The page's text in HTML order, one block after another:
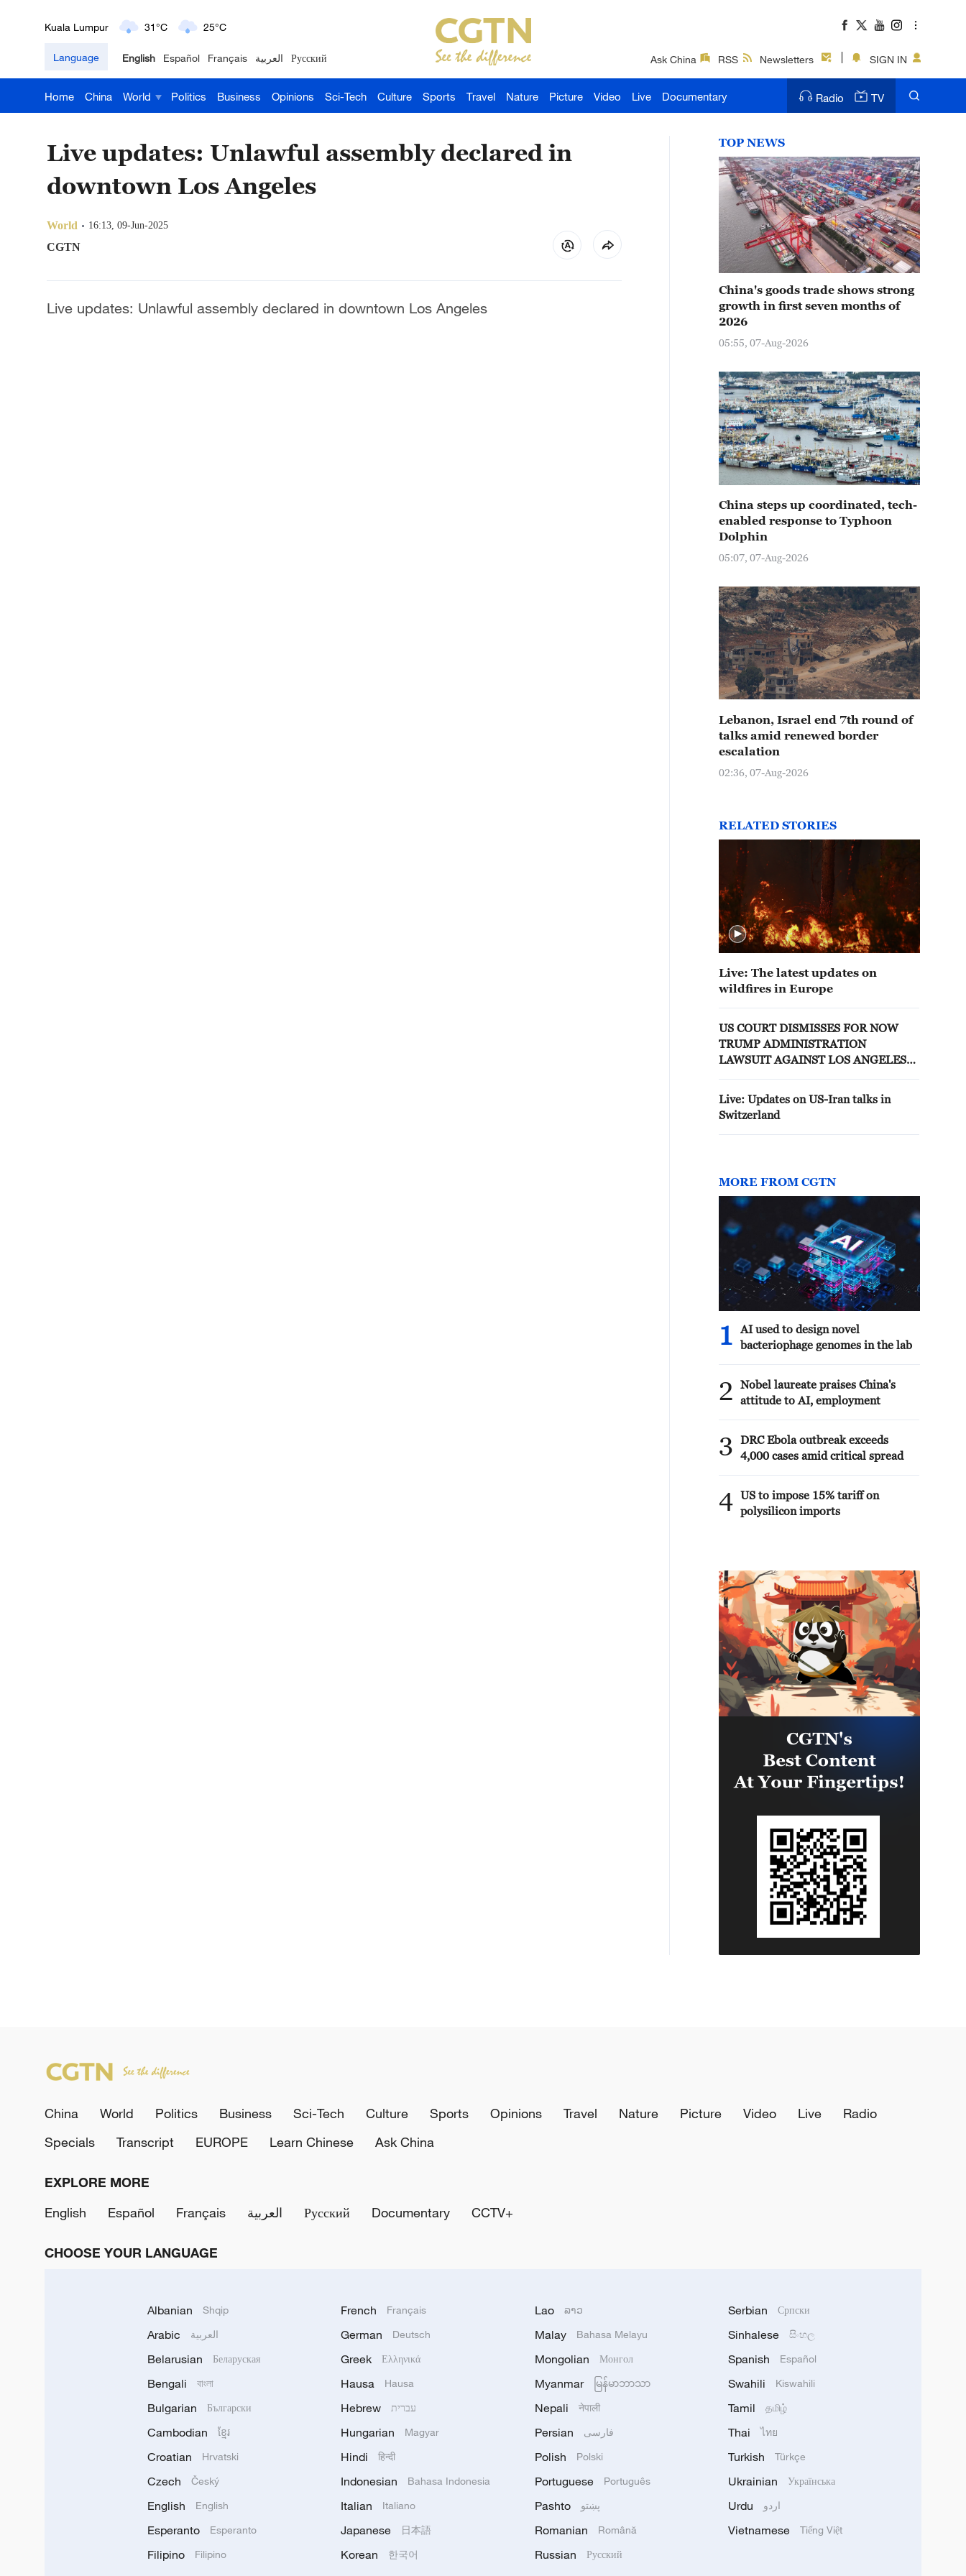
London 18°C 9°C
Nairobi 22°C 15°C
Bengaluru 35°C 22°C
Hyderabad
Sydney 23°C 16°C
Singapore 30°C 25°C
Language English Español Français العربية Русский Ask China RSS Newsletters SIGN IN
Home China World Politics Business Opinions Sci-Tech Culture Sports Travel Nature Picture Video Live Documentary Radio TV
Live updates: Unlawful assembly declared in
downtown Los Angeles
World 16:13, 09-Jun-2025
CGTN
Live updates: Unlawful assembly declared in downtown Los Angeles
TOP NEWS
China's goods trade shows strong
growth in first seven months of
2026
05:55, 07-Aug-2026
China steps up coordinated, tech-
enabled response to Typhoon
Dolphin
05:07, 07-Aug-2026
Lebanon, Israel end 7th round of
talks amid renewed border
escalation
02:36, 07-Aug-2026
RELATED STORIES
Live: The latest updates on
wildfires in Europe
US COURT DISMISSES FOR NOW
TRUMP ADMINISTRATION
LAWSUIT AGAINST LOS ANGELES
ENFORCEMENT
Live: Updates on US-Iran talks in
Switzerland
MORE FROM CGTN
1
AI used to design novel
bacteriophage genomes in the lab
2
Nobel laureate praises China's
attitude to AI, employment
3
DRC Ebola outbreak exceeds
4,000 cases amid critical spread
4 US to impose 15% tariff on
polysilicon imports
China World Politics Business Sci-Tech Culture Sports Opinions Travel Nature Picture Video Live
Radio
Specials
Transcript EUROPE Learn Chinese Ask China
EXPLORE MORE
English
Español Français العربية Русский Documentary CCTV+
CHOOSE YOUR LANGUAGE
Albanian Shqip
Arabic العربية
Belarusian Беларуская
Bengali বাংলা
Bulgarian Български
Cambodian ខ្មែរ
Croatian Hrvatski
Czech Český
English English
Esperanto Esperanto
Filipino Filipino
French Français
German Deutsch
Greek Ελληνικά
Hausa Hausa
Hebrew עברית
Hungarian Magyar
Hindi हिन्दी
Indonesian Bahasa Indonesia
Italian Italiano
Japanese 日本語
Korean 한국어
Lao ລາວ
Malay Bahasa Melayu
Mongolian Монгол
Myanmar မြန်မာဘာသာ
Nepali नेपाली
Persian فارسی
Polish Polski
Portuguese Português
Pashto پښتو
Romanian Română
Russian Русский
Serbian Српски
Sinhalese සිංහල
Spanish Español
Swahili Kiswahili
Tamil தமிழ்
Thai ไทย
Turkish Türkçe
Ukrainian Українська
Urdu اردو
Vietnamese Tiếng Việt